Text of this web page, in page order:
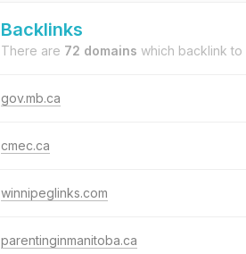
Backlinks
There are 72 domains which backlink to
gov.mb.ca
cmec.ca
winnipeglinks.com
parentinginmanitoba.ca